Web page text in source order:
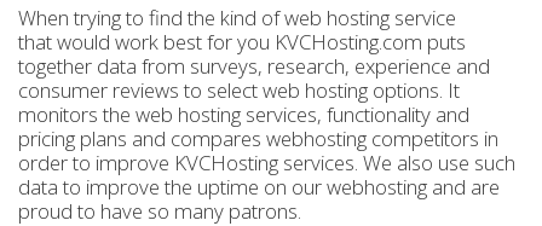
When trying to find the kind of web hosting service
that would work best for you KVCHosting.com puts
together data from surveys, research, experience and
consumer reviews to select web hosting options. It
monitors the web hosting services, functionality and
pricing plans and compares webhosting competitors in
order to improve KVCHosting services. We also use such
data to improve the uptime on our webhosting and are
proud to have so many patrons.